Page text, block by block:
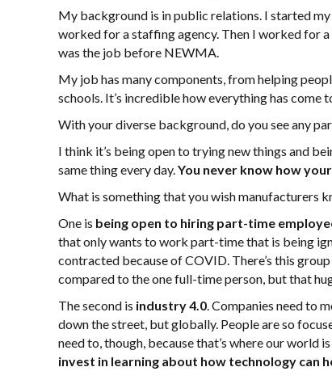
My background is in public relations. I started
worked for a staffing agency. Then I worked for
was the job before NEWMA.
My job has many components, from helping
schools. It’s incredible how everything has come
With your diverse background, do you see any
I think it’s being open to trying new things and
same thing every day.You never know how
What is something that you wish manufacturers
One is being open to hiring part-time
that only wants to work part-time that is being
contracted because of COVID. There’s this
compared to the one full-time person, but that
The second is industry 4.0. Companies need to
down the street, but globally. People are so
need to, though, because that’s where our world
invest in learning about how technology can